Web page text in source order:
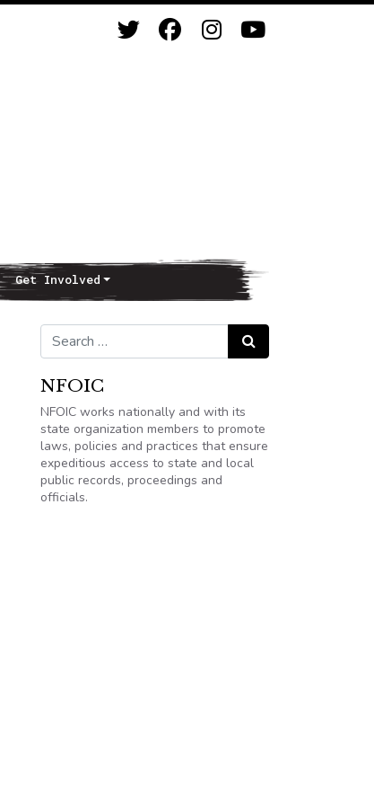
Get Involved
Search for: Search
NFOIC
NFOIC works nationally and with its
state organization members to promote
laws, policies and practices that ensure
expeditious access to state and local
public records, proceedings and
officials.